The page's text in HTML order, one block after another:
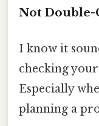
Not Double-
I know it
checking
Especially
planning a